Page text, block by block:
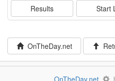
Results Start
OnTheDay.net
OnTheDay.net